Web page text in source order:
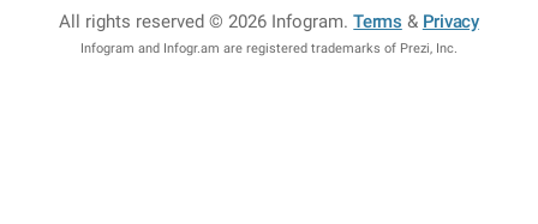
All rights reserved © 2026 Infogram.Terms & Privacy
Infogram and Infogr.am are registered trademarks of Prezi, Inc.